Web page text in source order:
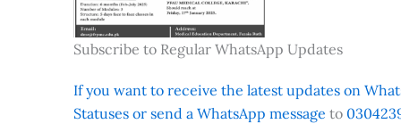
Subscribe to Regular WhatsApp Updates
If you want to receive the latest updates on
Statuses or send a WhatsApp message to